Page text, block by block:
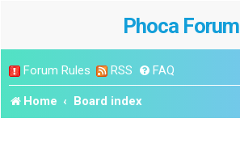
Phoca Forum
Forum Rules RSS FAQ
Home Board index